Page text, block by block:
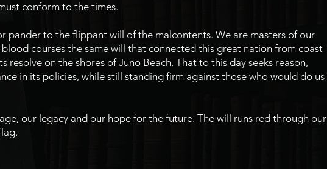
conform to the times.
pander to the flippant will of the malcontents. We are masters of our
courses the same will that connected this great nation from coast
resolve on the shores of Juno Beach. That to this day seeks reason,
in its policies, while still standing firm against those who would do us
our legacy and our hope for the future. The will runs red through our